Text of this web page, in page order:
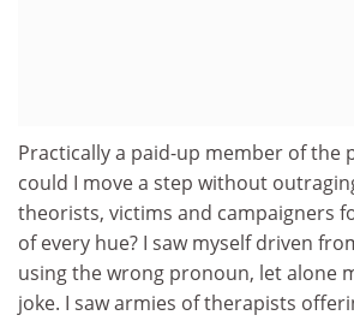
Practically a paid-up member of the
could I move a step without
theorists, victims and campaigners
of every hue? I saw myself driven
using the wrong pronoun, let alone
joke. I saw armies of therapists